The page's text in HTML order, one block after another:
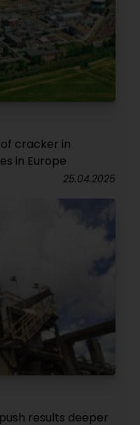
cracker in
in Europe
25.04.2025
results deeper